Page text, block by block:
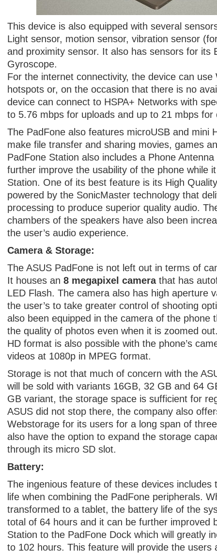
This device is also equipped with several
Light sensor, motion sensor, vibration sensor
and proximity sensor. It also has sensors for its
Gyroscope.
For the internet connectivity, the device can
hotspots or, on the occasion that there is no
device can connect to HSPA+ Networks with
to 5.76 mbps for uploads and up to 21 mbps for
The PadFone also features microUSB and mini
make file transfer and sharing movies, games
PadFone Station also includes a Phone
further improve the usability of the phone while
Station. One of its best feature is its High
powered by the SonicMaster technology that
processing to produce superior quality audio.
chambers of the speakers have also been
the user’s audio experience.
Camera & Storage:
The ASUS PadFone is not left out in terms of
It houses an 8 megapixel camerathat has
LED Flash. The camera also has high aperture
the user’s to take greater control of shooting
also been equipped in the camera of the phone
the quality of photos even when it is zoomed
HD format is also possible with the phone’s
videos at 1080p in MPEG format.
Storage is not that much of concern with the
will be sold with variants 16GB, 32 GB and 64
GB variant, the storage space is sufficient for
ASUS did not stop there, the company also
Webstorage for its users for a long span of
also have the option to expand the storage
through its micro SD slot.
Battery:
The ingenious feature of these devices includes
life when combining the PadFone peripherals.
transformed to a tablet, the battery life of the
total of 64 hours and it can be further improved
Station to the PadFone Dock which will greatly
to 102 hours. This feature will provide the users